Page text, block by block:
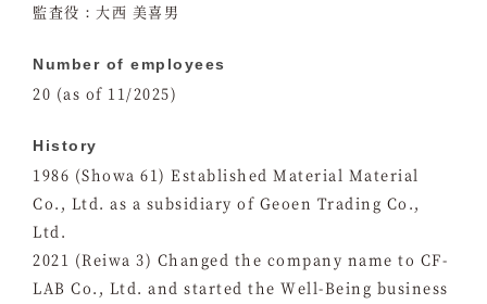
監査役：大西 美喜男
Number of employees
20 (as of 11/2025)
History
1986 (Showa 61) Established Material Material
Co., Ltd. as a subsidiary of Geoen Trading Co.,
Ltd.
2021 (Reiwa 3) Changed the company name to CF-
LAB Co., Ltd. and started the Well-Being business